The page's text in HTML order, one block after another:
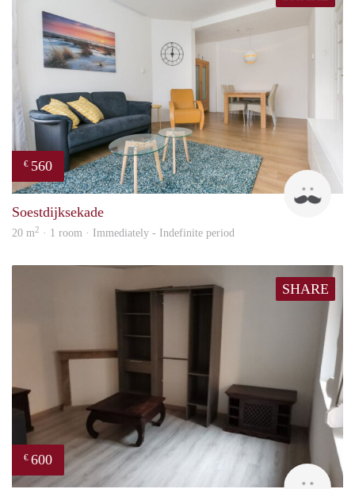
€ 560
Soestdijksekade
20 m2 · 1 room · Immediately - Indefinite period
SHARE
€ 600